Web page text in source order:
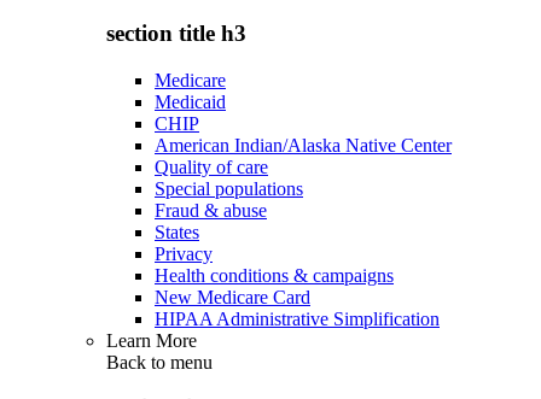
section title h3
Medicare
Medicaid
CHIP
American Indian/Alaska Native Center
Quality of care
Special populations
Fraud & abuse
States
Privacy
Health conditions & campaigns
New Medicare Card
HIPAA Administrative Simplification
Learn More
Back to menu